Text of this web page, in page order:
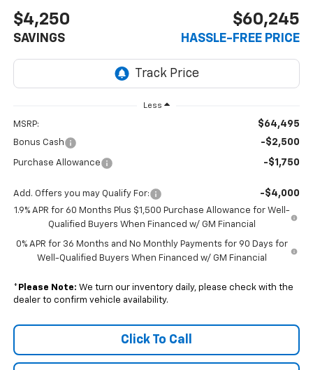
$4,250
SAVINGS
$60,245
HASSLE-FREE PRICE
Less
MSRP: $64,495
Bonus Cash -$2,500
Purchase Allowance -$1,750
Add. Offers you may Qualify For: -$4,000
1.9% APR for 60 Months Plus $1,500 Purchase Allowance for Well-
Qualified Buyers When Financed w/ GM Financial
0% APR for 36 Months and No Monthly Payments for 90 Days for
Well-Qualified Buyers When Financed w/ GM Financial
* Please Note: We turn our inventory daily, please check with the
dealer to confirm vehicle availability.
Click To Call